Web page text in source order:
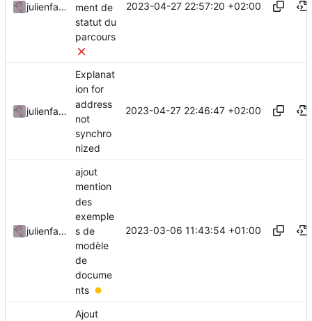
julienfastre
ment de
statut du
parcours
2023-04-27 22:57:20 +02:00
julienfastre
Explanat
ion for
address
not
synchro
nized
2023-04-27 22:46:47 +02:00
julienfastre
ajout
mention
des
exemple
s de
modèle
de
docume
nts
2023-03-06 11:43:54 +01:00
Ajout